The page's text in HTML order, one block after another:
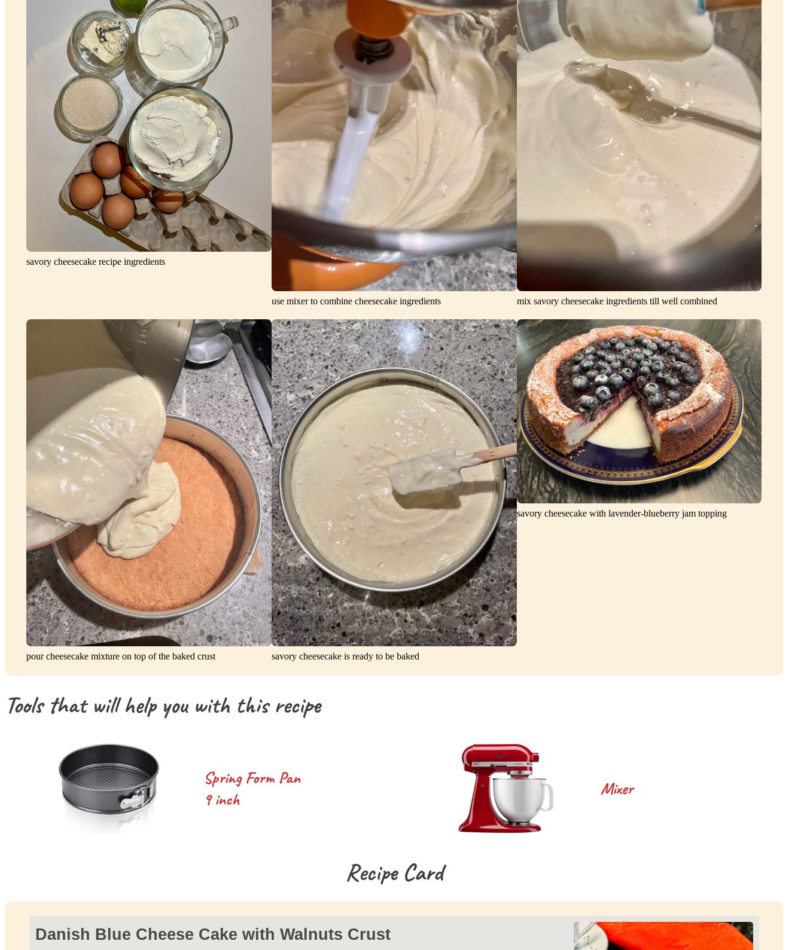
savory cheesecake recipe ingredients
use mixer to combine cheesecake ingredients mix savory cheesecake ingredients till well combined
pour cheesecake mixture on top of the baked crust savory cheesecake is ready to be baked
savory cheesecake with lavender-blueberry jam topping
Tools that will help you with this recipe
Spring Form Pan
9 inch
Mixer
Recipe Card
Danish Blue Cheese Cake with Walnuts Crust